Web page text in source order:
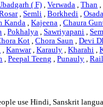
( F) ,Verwada ,Than ,
,Semli ,Borkhedi ,Osada
Kanda ,Kajeena ,Chaura
,Pokhalya ,Sawriyapani ,
Kot ,Chora Saun ,Devi
,Kanwar,Karauly ,Kharahi ,
,Peepal Teeng ,Punauly ,
use Hindi, Sanskrit